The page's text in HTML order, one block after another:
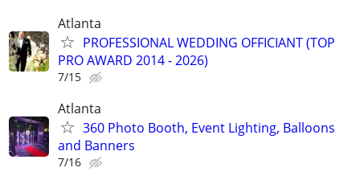
Atlanta
PROFESSIONAL WEDDING OFFICIANT (TOP
PRO AWARD 2014 - 2026)
7/15
Atlanta
360 Photo Booth, Event Lighting, Balloons
and Banners
7/16